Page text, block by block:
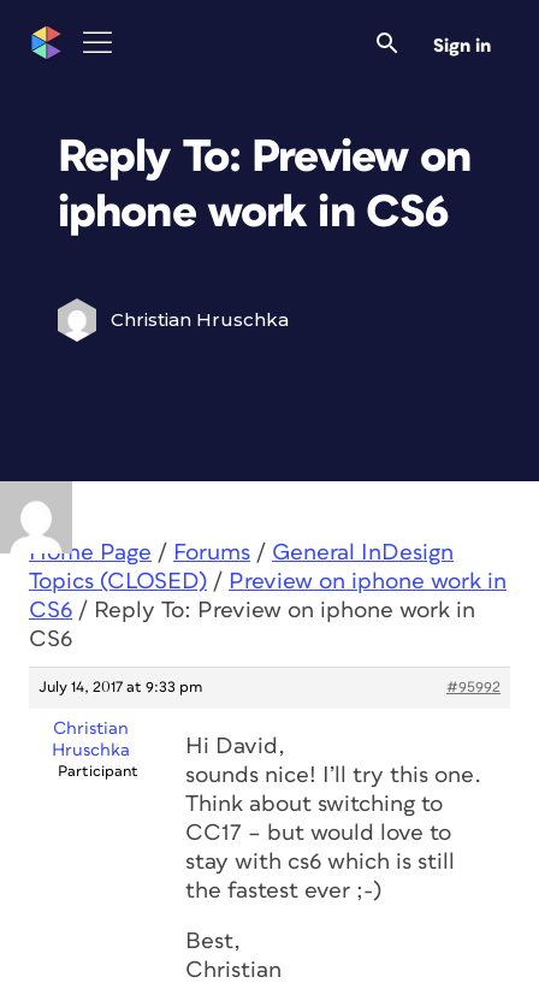
Sign in
Reply To: Preview on
iphone work in CS6
Christian Hruschka
Home Page / Forums / General InDesign
Topics (CLOSED) / Preview on iphone work in
CS6 / Reply To: Preview on iphone work in
CS6
July 14, 2017 at 9:33 pm #95992
Christian
Hruschka
Participant
Hi David,
sounds nice! I’ll try this one.
Think about switching to
CC17 – but would love to
stay with cs6 which is still
the fastest ever ;-)
Best,
Christian